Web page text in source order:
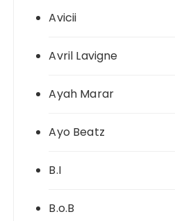
Avicii
Avril Lavigne
Ayah Marar
Ayo Beatz
B.I
B.o.B